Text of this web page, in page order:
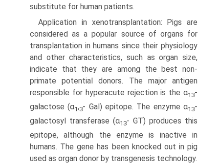
substitute for human patients.
Application in xenotransplantation: Pigs are
considered as a popular source of organs for
transplantation in humans since their physiology
and other characteristics, such as organ size,
indicate that they are among the best non-
primate potential donors. The major antigen
respon­sible for hyperacute rejection is the α13-
galactose (α1,3- Gal) epitope. The enzyme α13-
galactosyl transferase (α13- GT) produces this
epitope, although the enzyme is inac­tive in
humans. The gene has been knocked out in pig
used as organ donor by transgenesis technology.